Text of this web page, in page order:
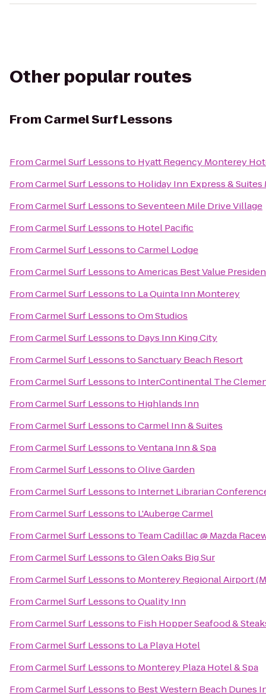
Other popular routes
From Carmel Surf Lessons
FromCarmel Surf Lessonsto Hyatt Regency Monterey
FromCarmel Surf Lessonsto Holiday Inn Express & Suites
FromCarmel Surf LessonstoSeventeen Mile Drive Village
FromCarmel Surf Lessonsto Hotel Pacific
FromCarmel Surf LessonstoCarmel Lodge
FromCarmel Surf LessonstoAmericas Best Value
FromCarmel Surf Lessonsto La Quinta Inn Monterey
FromCarmel Surf LessonstoOm Studios
FromCarmel Surf Lessonsto Days Inn King City
FromCarmel Surf LessonstoSanctuary Beach Resort
FromCarmel Surf Lessonsto InterContinental The
FromCarmel Surf Lessonsto Highlands Inn
FromCarmel Surf LessonstoCarmel Inn & Suites
FromCarmel Surf LessonstoVentana Inn & Spa
FromCarmel Surf LessonstoOlive Garden
FromCarmel Surf Lessonsto Internet Librarian
FromCarmel Surf Lessonsto L'Auberge Carmel
FromCarmel Surf Lessonsto Team Cadillac @ Mazda
FromCarmel Surf LessonstoGlen Oaks Big Sur
FromCarmel Surf Lessonsto Monterey Regional Airport
FromCarmel Surf LessonstoQuality Inn
FromCarmel Surf Lessonsto Fish Hopper Seafood &
FromCarmel Surf Lessonsto La Playa Hotel
FromCarmel Surf Lessonsto Monterey Plaza Hotel & Spa
FromCarmel Surf Lessonsto Best Western Beach Dunes